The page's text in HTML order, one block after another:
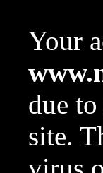
Your
due
site.